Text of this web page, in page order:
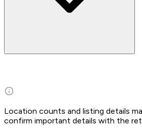
Location counts and listing details
confirm important details with the